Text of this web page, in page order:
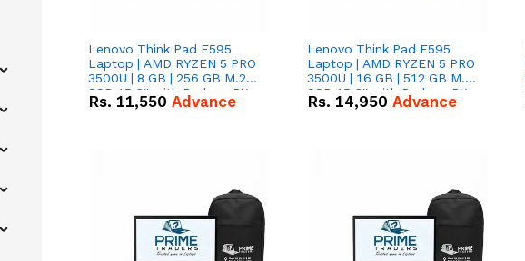
Lenovo Think Pad E595
Laptop | AMD RYZEN 5 PRO
3500U | 8 GB | 256 GB M.2
SSD 15.6'' with Radeon RX
Vega 8 Graphics.
Rs. 11,550 Advance
Lenovo Think Pad E595
Laptop | AMD RYZEN 5 PRO
3500U | 16 GB | 512 GB M.2
SSD 15.6'' with Radeon RX
Vega 8 Graphics.
Rs. 14,950 Advance